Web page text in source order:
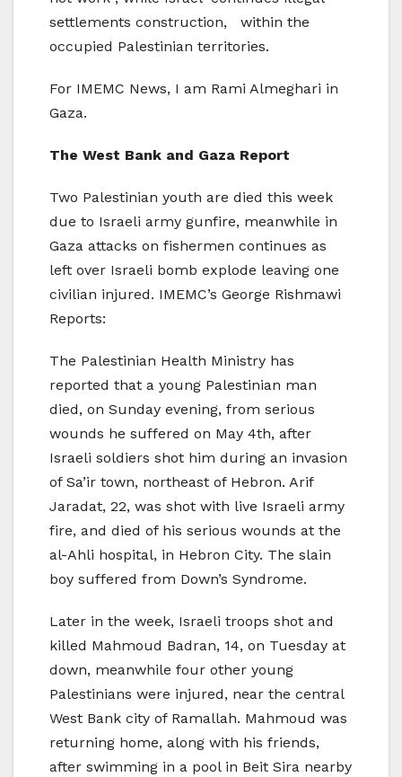
settlements construction, within the
occupied Palestinian territories.
For IMEMC News, I am Rami Almeghari in
Gaza.
The West Bank and Gaza Report
Two Palestinian youth are died this week
due to Israeli army gunfire, meanwhile in
Gaza attacks on fishermen continues as
left over Israeli bomb explode leaving one
civilian injured. IMEMC’s George Rishmawi
Reports:
The Palestinian Health Ministry has
reported that a young Palestinian man
died, on Sunday evening, from serious
wounds he suffered on May 4th, after
Israeli soldiers shot him during an invasion
of Sa’ir town, northeast of Hebron. Arif
Jaradat, 22, was shot with live Israeli army
fire, and died of his serious wounds at the
al-Ahli hospital, in Hebron City. The slain
boy suffered from Down’s Syndrome.
Later in the week, Israeli troops shot and
killed Mahmoud Badran, 14, on Tuesday at
down, meanwhile four other young
Palestinians were injured, near the central
West Bank city of Ramallah. Mahmoud was
returning home, along with his friends,
after swimming in a pool in Beit Sira nearby